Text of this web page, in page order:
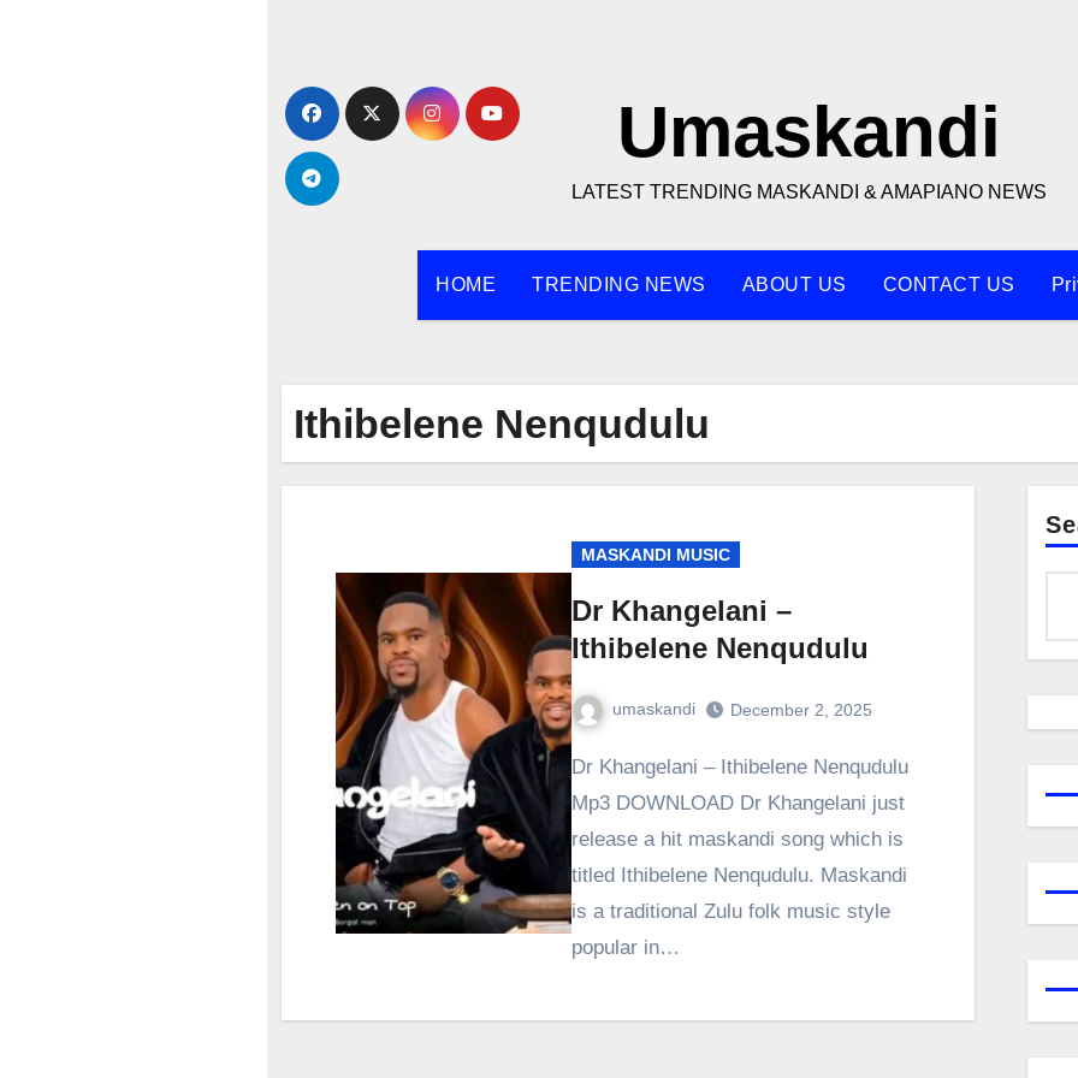
content
Umaskandi
LATEST TRENDING MASKANDI & AMAPIANO NEWS
HOME TRENDING NEWS ABOUT US CONTACT US
Ithibelene Nenqudulu
MASKANDI MUSIC
Dr Khangelani –
Ithibelene Nenqudulu
umaskandi December 2, 2025
Dr Khangelani – Ithibelene Nenqudulu
Mp3 DOWNLOAD Dr Khangelani just
release a hit maskandi song which is
titled Ithibelene Nenqudulu. Maskandi
is a traditional Zulu folk music style
popular in…